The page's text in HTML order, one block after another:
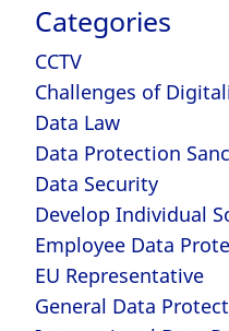
Categories
CCTV
Challenges of
Data Law
Data Protection
Data Security
Develop Individual
Employee Data
EU Representative
General Data